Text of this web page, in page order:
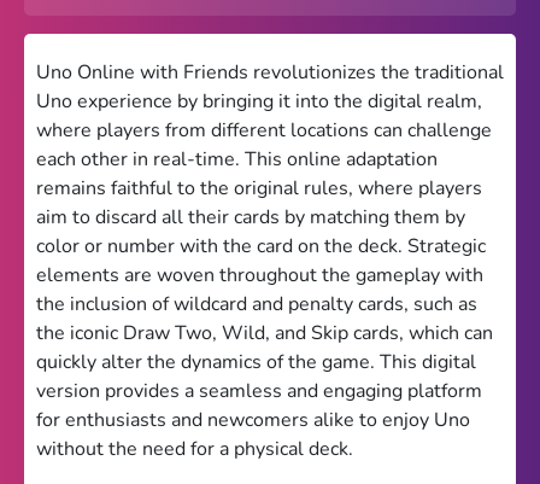
Premium
Games World
Weird Games
Retro
Google Sites Unblocked
Theme
Light
Dark
Trending
Happy Glass
Bottle Flip 3D
Uno Online with Friends revolutionizes the traditional
Uno experience by bringing it into the digital realm,
where players from different locations can challenge
each other in real-time. This online adaptation
remains faithful to the original rules, where players
aim to discard all their cards by matching them by
color or number with the card on the deck. Strategic
elements are woven throughout the gameplay with
the inclusion of wildcard and penalty cards, such as
the iconic Draw Two, Wild, and Skip cards, which can
quickly alter the dynamics of the game. This digital
version provides a seamless and engaging platform
for enthusiasts and newcomers alike to enjoy Uno
without the need for a physical deck.